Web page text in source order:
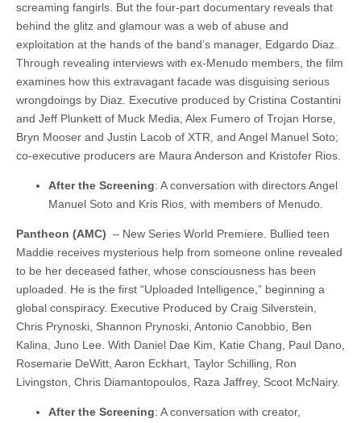
screaming fangirls. But the four-part documentary reveals that
behind the glitz and glamour was a web of abuse and
exploitation at the hands of the band’s manager, Edgardo Diaz.
Through revealing interviews with ex-Menudo members, the film
examines how this extravagant facade was disguising serious
wrongdoings by Diaz. Executive produced by Cristina Costantini
and Jeff Plunkett of Muck Media, Alex Fumero of Trojan Horse,
Bryn Mooser and Justin Lacob of XTR, and Angel Manuel Soto;
co-executive producers are Maura Anderson and Kristofer Rios.
After the Screening: A conversation with directors Angel
Manuel Soto and Kris Rios, with members of Menudo.
Pantheon (AMC) – New Series World Premiere. Bullied teen
Maddie receives mysterious help from someone online revealed
to be her deceased father, whose consciousness has been
uploaded. He is the first “Uploaded Intelligence,” beginning a
global conspiracy. Executive Produced by Craig Silverstein,
Chris Prynoski, Shannon Prynoski, Antonio Canobbio, Ben
Kalina, Juno Lee. With Daniel Dae Kim, Katie Chang, Paul Dano,
Rosemarie DeWitt, Aaron Eckhart, Taylor Schilling, Ron
Livingston, Chris Diamantopoulos, Raza Jaffrey, Scoot McNairy.
After the Screening: A conversation with creator,